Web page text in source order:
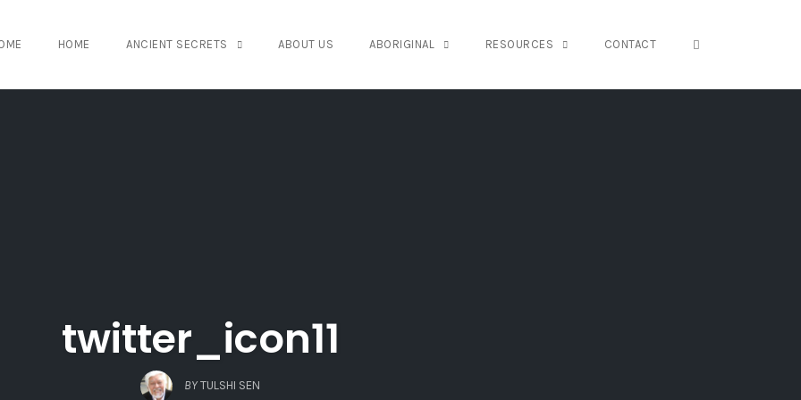
HOME ANCIENT SECRETS ABOUT US ABORIGINAL RESOURCES CONTACT
twitter_icon11
BY TULSHI SEN